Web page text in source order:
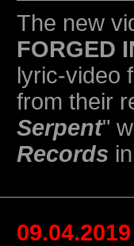
The new
FORGED
lyric-video
from their
Serpent"
Records
09.04.2019